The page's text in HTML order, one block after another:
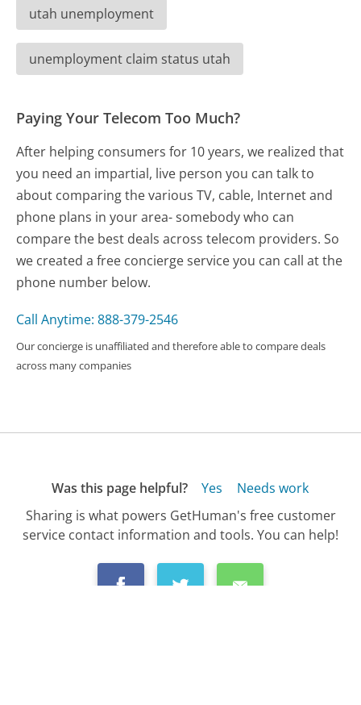
utah unemployment
unemployment claim status utah
Paying Your Telecom Too Much?
After helping consumers for 10 years, we realized that
you need an impartial, live person you can talk to
about comparing the various TV, cable, Internet and
phone plans in your area- somebody who can
compare the best deals across telecom providers. So
we created a free concierge service you can call at the
phone number below.
Call Anytime: 888-379-2546
Our concierge is unaffiliated and therefore able to compare deals
across many companies
Was this page helpful? Yes
Needs work
Sharing is what powers GetHuman's free customer
service contact information and tools. You can help!